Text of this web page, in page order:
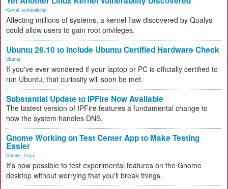
Kernel vulnerability
Affecting millions of systems, a kernel flaw discovered by Qualys
could allow users to gain root privileges.
Ubuntu 26.10 to Include Ubuntu Certified Hardware Check
Ubuntu
If you've ever wondered if your laptop or PC is officially certified to
run Ubuntu, that curiosity will soon be met.
Substantial Update to IPFire Now Available
The lastest version of IPFire features a fundamental change to
how the system handles DNS.
Gnome Working on Test Center App to Make Testing
Easier
Gnome Linux
It's now possible to test experimental features on the Gnome
desktop without worrying that you'll break things.